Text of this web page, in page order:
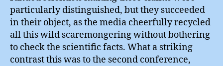
particularly distinguished, but they succeeded
in their object, as the media cheerfully recycled
all this wild scaremongering without bothering
to check the scientific facts. What a striking
contrast this was to the second conference,